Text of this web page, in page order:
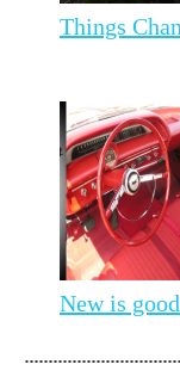
Things
New is